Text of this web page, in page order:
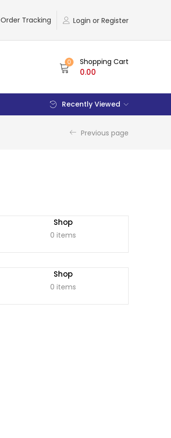
Login or Register
Order Tracking
0 Shopping Cart
0.00
Recently Viewed
Previous page
Shop
0 items
Shop
0 items